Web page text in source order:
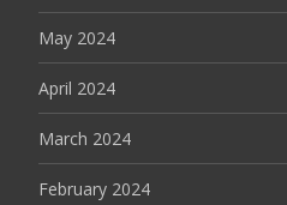
May 2024
April 2024
March 2024
February 2024